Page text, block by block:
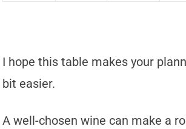
I hope this table makes your
bit easier.
A well-chosen wine can make a